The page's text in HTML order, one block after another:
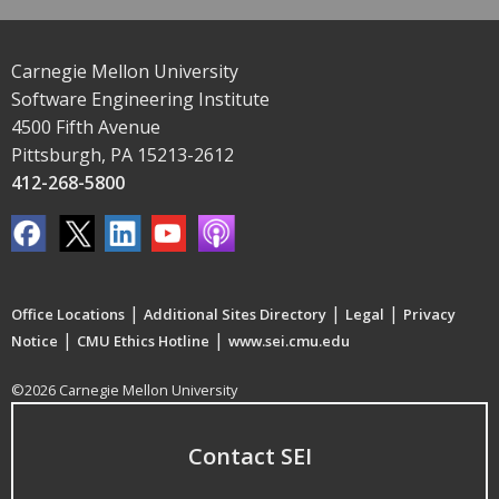
Carnegie Mellon University
Software Engineering Institute
4500 Fifth Avenue
Pittsburgh, PA 15213-2612
412-268-5800
Office Locations | Additional Sites Directory | Legal | Privacy
Notice | CMU Ethics Hotline | www.sei.cmu.edu
©2026 Carnegie Mellon University
Contact SEI